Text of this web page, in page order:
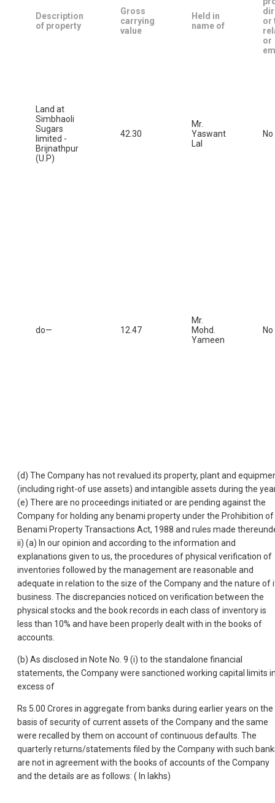
Description
of property
Gross
carrying
value
Held in
name of
or
or
Land at
Simbhaoli
Sugars
limited -
Brijnathpur
(U.P)
42.30
Mr.
Yaswant
Lal
No
do— 12.47
Mr.
Mohd.
Yameen
No
(d) The Company has not revalued its property, plant and
(including right-of use assets) and intangible assets during the
(e) There are no proceedings initiated or are pending against the
Company for holding any benami property under the Prohibition of
Benami Property Transactions Act, 1988 and rules made
ii) (a) In our opinion and according to the information and
explanations given to us, the procedures of physical verification of
inventories followed by the management are reasonable and
adequate in relation to the size of the Company and the nature of
business. The discrepancies noticed on verification between the
physical stocks and the book records in each class of inventory is
less than 10% and have been properly dealt with in the books of
accounts.
(b) As disclosed in Note No. 9 (i) to the standalone financial
statements, the Company were sanctioned working capital limits
excess of
Rs 5.00 Crores in aggregate from banks during earlier years on the
basis of security of current assets of the Company and the same
were recalled by them on account of continuous defaults. The
quarterly returns/statements filed by the Company with such
are not in agreement with the books of accounts of the Company
and the details are as follows: ( In Iakhs)